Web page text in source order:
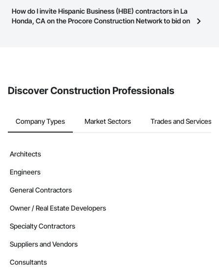
page.
Most businesses listed on the Procore Construction Network
have updated their service area. Select a business to view a
How do I invite Hispanic Business (HBE) contractors in La
Honda, CA on the Procore Construction Network to bid on
Discover Construction Professionals
Company Types Market Sectors Trades and Services
Architects
Engineers
General Contractors
Owner / Real Estate Developers
Specialty Contractors
Suppliers and Vendors
Consultants